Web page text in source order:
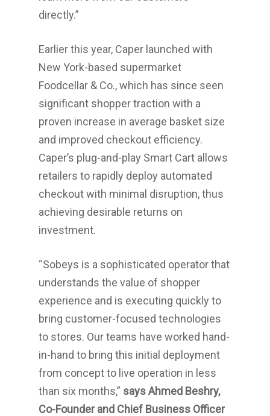
directly.”
Earlier this year, Caper launched with
New York-based supermarket
Foodcellar & Co., which has since seen
significant shopper traction with a
proven increase in average basket size
and improved checkout efficiency.
Caper’s plug-and-play Smart Cart allows
retailers to rapidly deploy automated
checkout with minimal disruption, thus
achieving desirable returns on
investment.
“Sobeys is a sophisticated operator that
understands the value of shopper
experience and is executing quickly to
bring customer-focused technologies
to stores. Our teams have worked hand-
in-hand to bring this initial deployment
from concept to live operation in less
than six months,” saysAhmed Beshry,
Co-Founder and Chief Business Officer
Home
About Us
Investments
Advisory Services
News
Contact us
Affiliates
中文